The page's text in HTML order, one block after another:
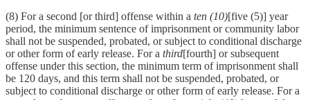
(8) For a second [or third] offense within a ten (10)[five (5)] year
period, the minimum sentence of imprisonment or community labor
shall not be suspended, probated, or subject to conditional discharge
or other form of early release. For a third[fourth] or subsequent
offense under this section, the minimum term of imprisonment shall
be 120 days, and this term shall not be suspended, probated, or
subject to conditional discharge or other form of early release. For a